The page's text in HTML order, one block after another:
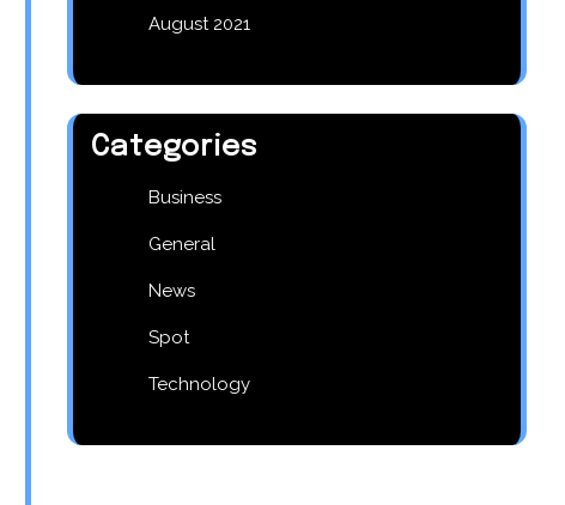
August 2021
Categories
Business
General
News
Spot
Technology